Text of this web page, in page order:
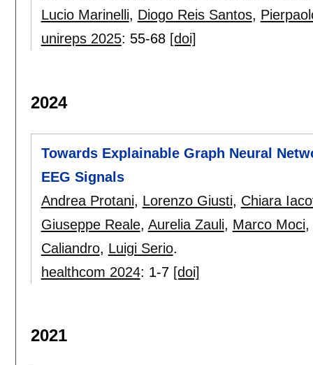
Lucio Marinelli, Diogo Reis Santos,
unireps 2025: 55-68 [doi]
2024
Towards Explainable Graph Neural
EEG Signals
Andrea Protani, Lorenzo Giusti, Chiara
Giuseppe Reale, Aurelia Zauli, Marco Moci,
Caliandro, Luigi Serio.
healthcom 2024: 1-7 [doi]
2021